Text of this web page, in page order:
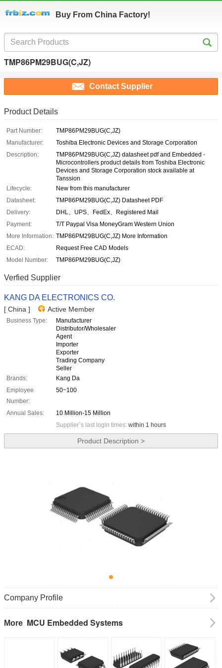
Buy From China Factory!
TMP86PM29BUG(C,JZ)
Contact Supplier
Product Details
Part Number:
TMP86PM29BUG(C,JZ)
Manufacturer:
Toshiba Electronic Devices and Storage Corporation
Description:
TMP86PM29BUG(C,JZ) datasheet pdf and Embedded -
Microcontrollers product details from Toshiba Electronic
Devices and Storage Corporation stock available at
Tanssion
Lifecycle:
New from this manufacturer
Datasheet:
TMP86PM29BUG(C,JZ) Datasheet PDF
Delivery:
DHL、UPS、FedEx、Registered Mail
Payment:
T/T Paypal Visa MoneyGram Western Union
More Information: TMP86PM29BUG(C,JZ) More Information
ECAD:
Request Free CAD Models
Model Number:
TMP86PM29BUG(C,JZ)
Verfied Supplier
KANG DA ELECTRONICS CO.
[ China ] Active Member
Business Type:
Manufacturer
Distributor/Wholesaler
Agent
Importer
Exporter
Trading Company
Seller
Brands:
Kang Da
Employee
Number:
50~100
Annual Sales:
10 Million-15 Million
Supplier`s last login times: within 1 hours
Product Description >
Company Profile
More MCU Embedded Systems